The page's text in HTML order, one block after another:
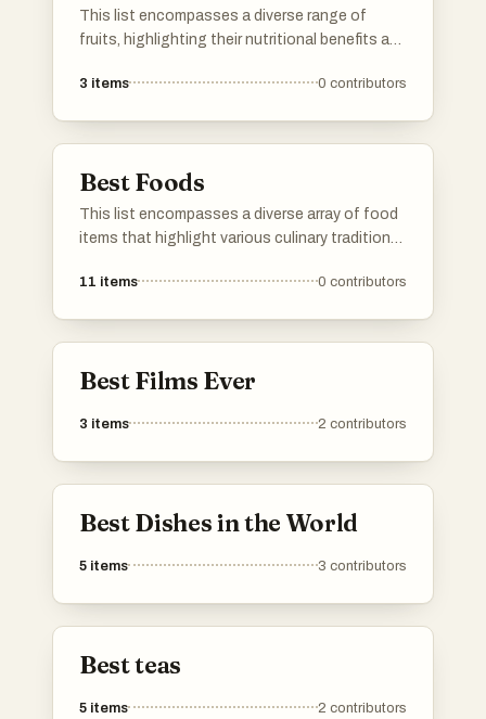
This list encompasses a diverse range of
fruits, highlighting their nutritional benefits and
savory varieties, these fruits play a significant
3 items 0 contributors
Best Foods
This list encompasses a diverse array of food
items that highlight various culinary traditions
showcases the richness and variety found in
11 items 0 contributors
Best Films Ever
3 items 2 contributors
Best Dishes in the World
5 items 3 contributors
Best teas
5 items 2 contributors